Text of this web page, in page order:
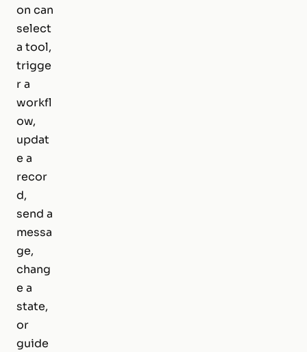
on can
select
a tool,
trigge
r a
workfl
ow,
updat
e a
recor
d,
send a
messa
ge,
chang
e a
state,
or
guide